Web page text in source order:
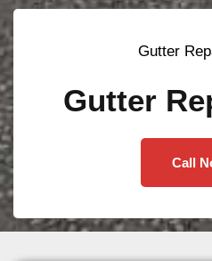
Gutter
Gutter
Call